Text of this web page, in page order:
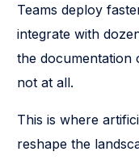
Teams deploy
integrate with
the documentation
not at all.
This is where
reshape the